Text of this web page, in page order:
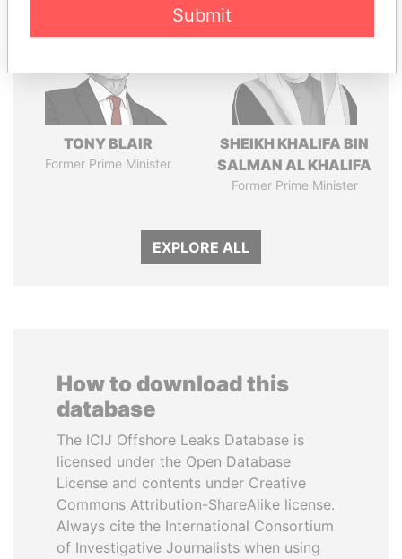
TONY BLAIR
Former Prime Minister
SHEIKH KHALIFA BIN
SALMAN AL KHALIFA
Former Prime Minister
EXPLORE ALL
How to download this
database
The ICIJ Offshore Leaks Database is
licensed under the Open Database
License and contents under Creative
Commons Attribution-ShareAlike license.
Always cite the International Consortium
of Investigative Journalists when using
Submit